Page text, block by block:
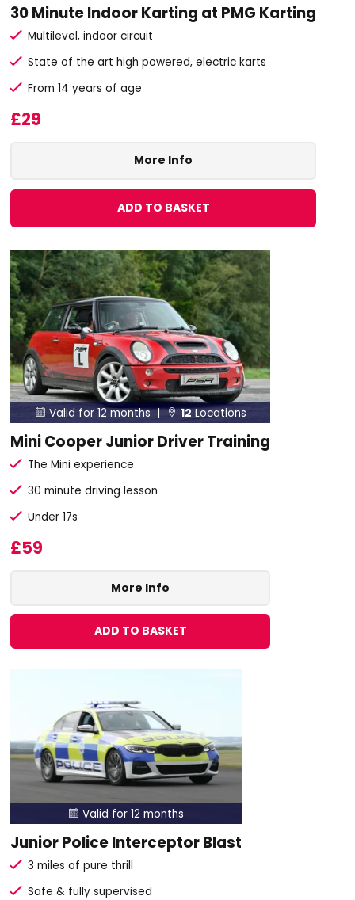
30 Minute Indoor Karting at PMG Karting
Multilevel, indoor circuit
State of the art high powered, electric karts
From 14 years of age
£29
More Info
ADD TO BASKET
 Valid for 12 months | 12Locations
Mini Cooper Junior Driver Training
The Mini experience
30 minute driving lesson
Under 17s
£59
More Info
ADD TO BASKET
 Valid for 12 months
Junior Police Interceptor Blast
3 miles of pure thrill
Safe & fully supervised